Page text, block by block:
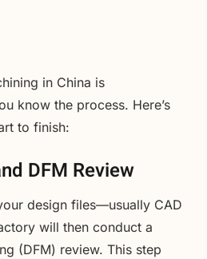
in China is
know the process. Here’s
to finish:
DFM Review
design files—usually CAD
will then conduct a
(DFM) review. This step